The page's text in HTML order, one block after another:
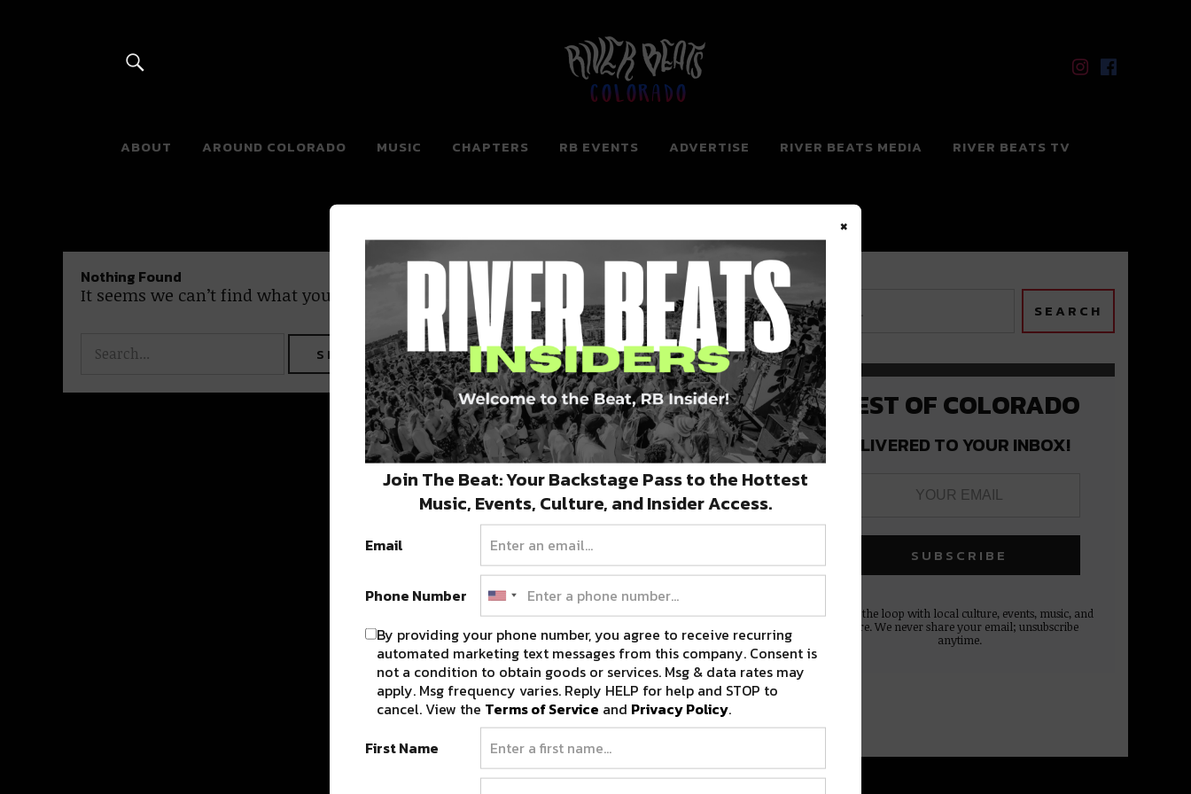
River Beats Colorado
ABOUT AROUND COLORADO MUSIC CHAPTERS RB EVENTS ADVERTISE RIVER BEATS MEDIA RIVER BEATS TV
Nothing Found
It seems we can’t find what you’re looking for. Perhaps searching can help.
BEST OF COLORADO
DELIVERED TO YOUR INBOX!
Stay in the loop with local culture, events, music, and
more. We never share your email; unsubscribe
anytime.
×
Join The Beat: Your Backstage Pass to the Hottest
Music, Events, Culture, and Insider Access.
Email
Phone Number
By providing your phone number, you agree to receive recurring
automated marketing text messages from this company. Consent is
not a condition to obtain goods or services. Msg & data rates may
apply. Msg frequency varies. Reply HELP for help and STOP to
cancel. View the Terms of Service and Privacy Policy.
First Name